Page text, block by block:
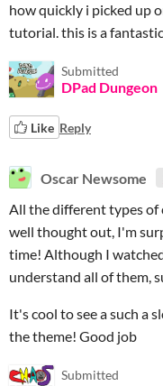
how quickly i picked up
tutorial. this is a
Submitted
DPad Dungeon
Like Reply
Oscar Newsome
All the different types of
well thought out, I'm
time! Although I
understand all of them,
It's cool to see a such a
the theme! Good job
Submitted